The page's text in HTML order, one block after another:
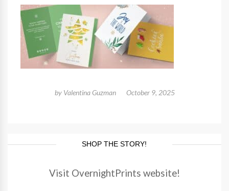
by Valentina Guzman October 9, 2025
SHOP THE STORY!
Visit OvernightPrints website!